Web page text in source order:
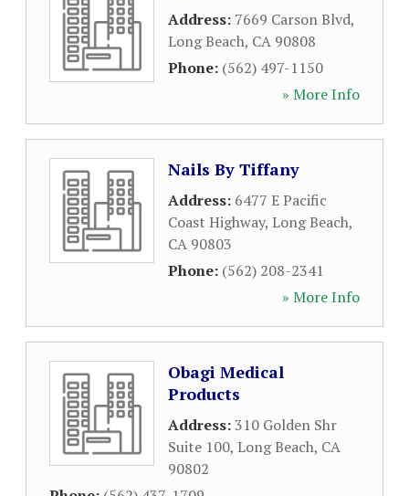
Address: 7669 Carson Blvd,
Long Beach, CA 90808
Phone: (562) 497-1150
» More Info
Nails By Tiffany
Address: 6477 E Pacific
Coast Highway, Long Beach,
CA 90803
Phone: (562) 208-2341
» More Info
Obagi Medical
Products
Address:310 Golden Shr
Suite 100, Long Beach, CA
90802